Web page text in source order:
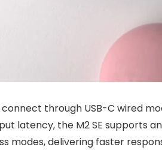
through USB-C wired
latency, the M2 SE supports an
modes, delivering faster